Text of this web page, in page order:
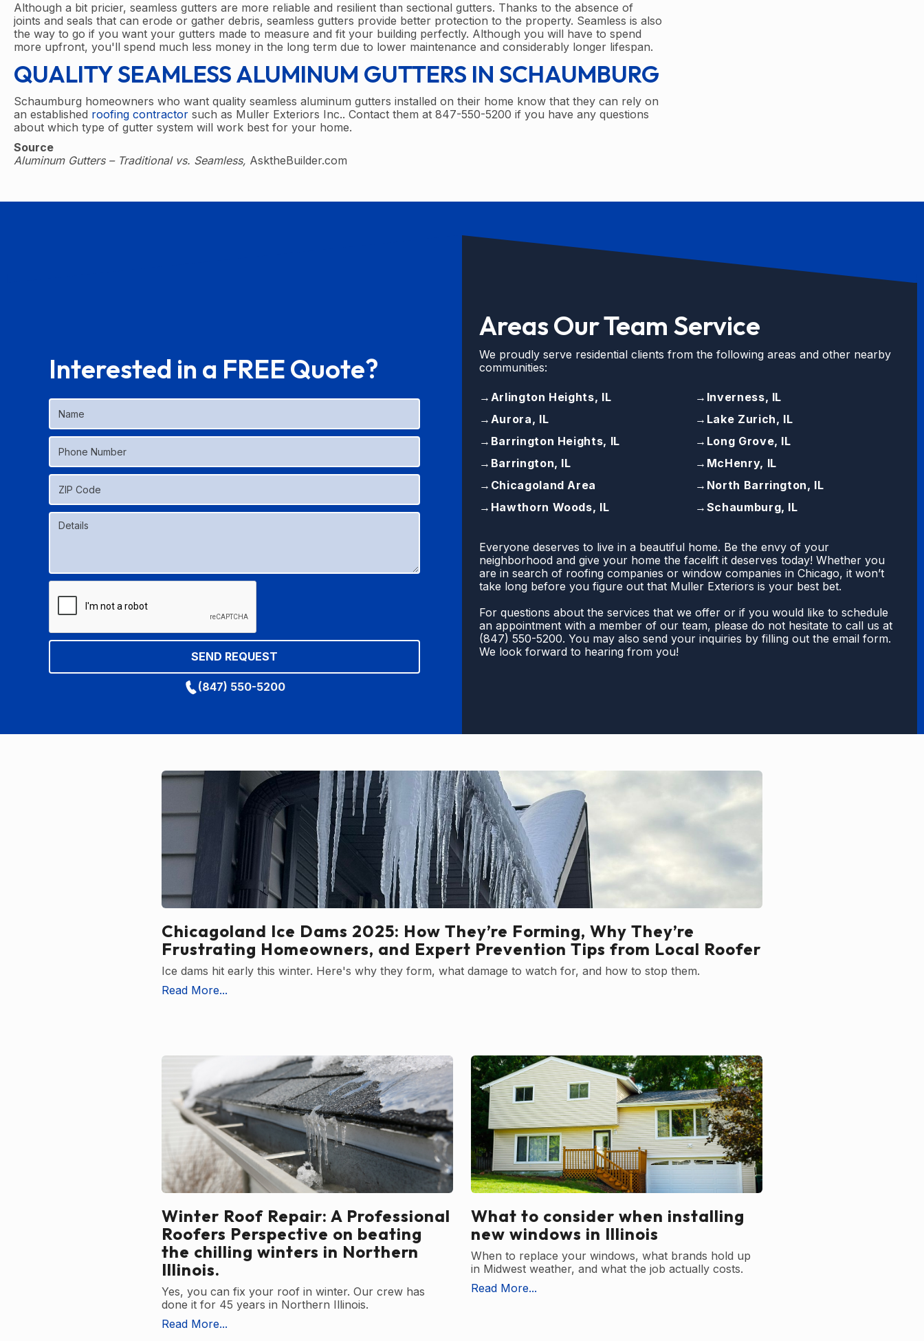
Although a bit pricier, seamless gutters are more reliable and resilient than sectional gutters. Thanks to the absence of
joints and seals that can erode or gather debris, seamless gutters provide better protection to the property. Seamless is also
the way to go if you want your gutters made to measure and fit your building perfectly. Although you will have to spend
more upfront, you'll spend much less money in the long term due to lower maintenance and considerably longer lifespan.
QUALITY SEAMLESS ALUMINUM GUTTERS IN SCHAUMBURG
Schaumburg homeowners who want quality seamless aluminum gutters installed on their home know that they can rely on
an established roofing contractor such as Muller Exteriors Inc.. Contact them at 847-550-5200 if you have any questions
about which type of gutter system will work best for your home.
Source
Aluminum Gutters – Traditional vs. Seamless, AsktheBuilder.com
Interested in a FREE Quote?
(847) 550-5200
Areas Our Team Service
We proudly serve residential clients from the following areas and other nearby
communities:
→ Arlington Heights, IL
→ Aurora, IL
→ Barrington Heights, IL
→ Barrington, IL
→ Chicagoland Area
→ Hawthorn Woods, IL
→ Inverness, IL
→ Lake Zurich, IL
→ Long Grove, IL
→ McHenry, IL
→ North Barrington, IL
→ Schaumburg, IL
Everyone deserves to live in a beautiful home. Be the envy of your
neighborhood and give your home the facelift it deserves today! Whether you
are in search of roofing companies or window companies in Chicago, it won’t
take long before you figure out that Muller Exteriors is your best bet.
For questions about the services that we offer or if you would like to schedule
an appointment with a member of our team, please do not hesitate to call us at
(847) 550-5200. You may also send your inquiries by filling out the email form.
We look forward to hearing from you!
Chicagoland Ice Dams 2025: How They’re Forming, Why They’re
Frustrating Homeowners, and Expert Prevention Tips from Local Roofer
Ice dams hit early this winter. Here's why they form, what damage to watch for, and how to stop them.
Read More...
Winter Roof Repair: A Professional
Roofers Perspective on beating
the chilling winters in Northern
Illinois.
Yes, you can fix your roof in winter. Our crew has
done it for 45 years in Northern Illinois.
Read More...
What to consider when installing
new windows in Illinois
When to replace your windows, what brands hold up
in Midwest weather, and what the job actually costs.
Read More...